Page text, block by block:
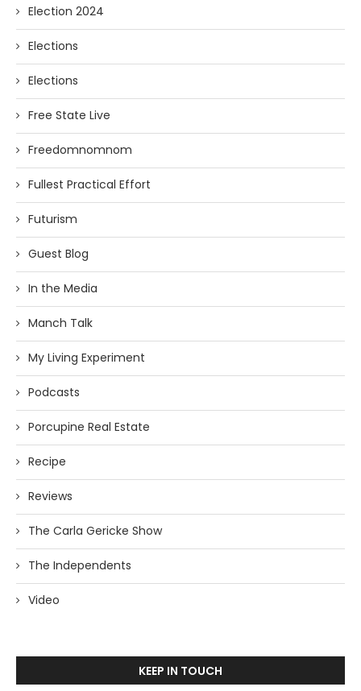
Election 2024
Elections
Elections
Free State Live
Freedomnomnom
Fullest Practical Effort
Futurism
Guest Blog
In the Media
Manch Talk
My Living Experiment
Podcasts
Porcupine Real Estate
Recipe
Reviews
The Carla Gericke Show
The Independents
Video
KEEP IN TOUCH